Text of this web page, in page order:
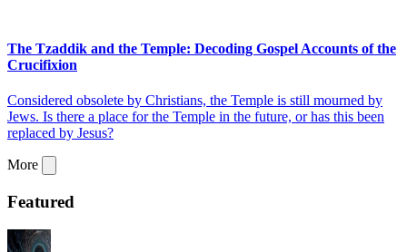
The Tzaddik and the Temple: Decoding Gospel Accounts of the
Crucifixion
Considered obsolete by Christians, the Temple is still mourned by
Jews. Is there a place for the Temple in the future, or has this been
replaced by Jesus?
More
Featured